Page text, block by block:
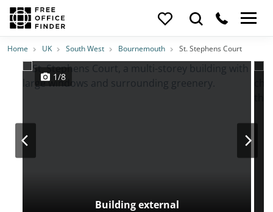
Photos PriceFeatures Location
Home UK South West Bournemouth St. Stephens Court
Building external
1/8